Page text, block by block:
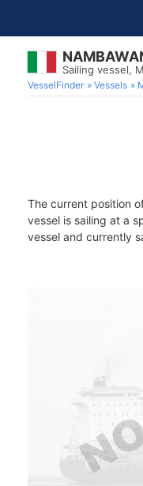
Sailing vessel,
VesselFinder Vessels
The current position
vessel is sailing at a
vessel and currently